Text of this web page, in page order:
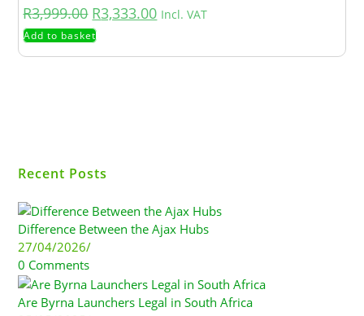
R3,999.00 R3,333.00 Incl. VAT
Add to basket
Recent Posts
Difference Between the Ajax Hubs
27/04/2026/
0 Comments
Are Byrna Launchers Legal in South Africa